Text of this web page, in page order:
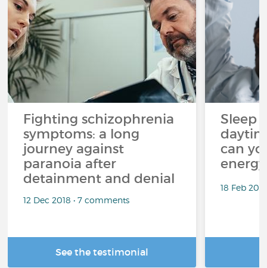
Fighting schizophrenia
symptoms: a long
journey against
paranoia after
detainment and denial
12 Dec 2018 • 7 comments
See the testimonial
Sleep
can
18 Feb